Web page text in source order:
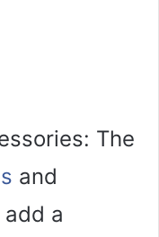
The
and
a